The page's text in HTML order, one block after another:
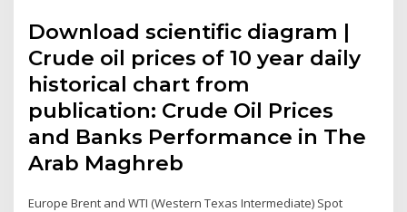
Download scientific diagram |
Crude oil prices of 10 year daily
historical chart from
publication: Crude Oil Prices
and Banks Performance in The
Arab Maghreb
Europe Brent and WTI (Western Texas Intermediate) Spot